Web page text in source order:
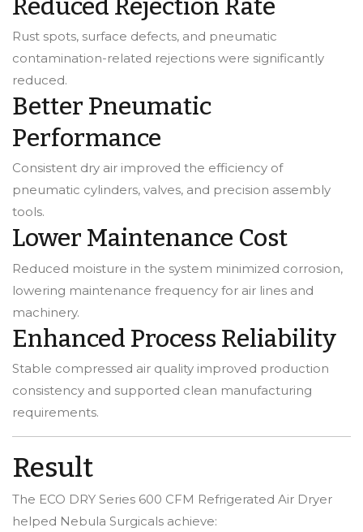
Reduced Rejection Rate
Rust spots, surface defects, and pneumatic
contamination-related rejections were significantly
reduced.
Better Pneumatic
Performance
Consistent dry air improved the efficiency of
pneumatic cylinders, valves, and precision assembly
tools.
Lower Maintenance Cost
Reduced moisture in the system minimized corrosion,
lowering maintenance frequency for air lines and
machinery.
Enhanced Process Reliability
Stable compressed air quality improved production
consistency and supported clean manufacturing
requirements.
Result
The ECO DRY Series 600 CFM Refrigerated Air Dryer
helped Nebula Surgicals achieve: